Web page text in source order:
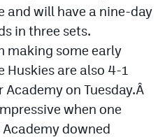
and will have a nine-day
in three sets.
making some early
Huskies are also 4-1
on Tuesday.Â
when one
downed